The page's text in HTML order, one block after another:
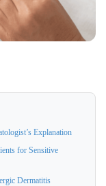
Explanation
for Sensitive
Dermatitis